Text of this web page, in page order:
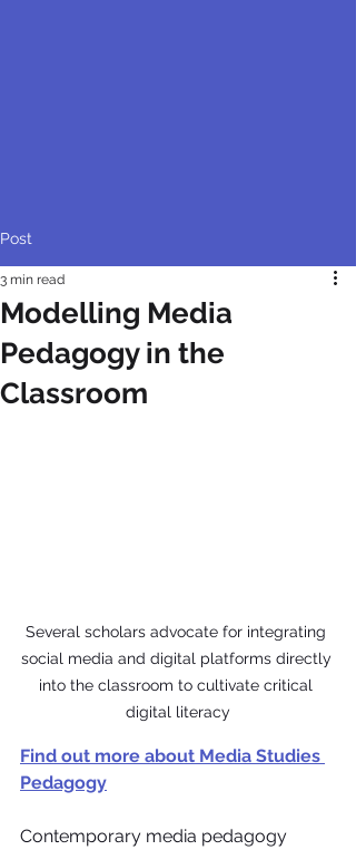
Post
Modelling Media
Pedagogy in the
Classroom
3 min read
Several scholars advocate for integrating
social media and digital platforms directly
into the classroom to cultivate critical
digital literacy
Find out more about Media Studies
Pedagogy
Contemporary media pedagogy